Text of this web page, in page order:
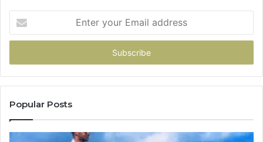
your
Email
Popular Posts